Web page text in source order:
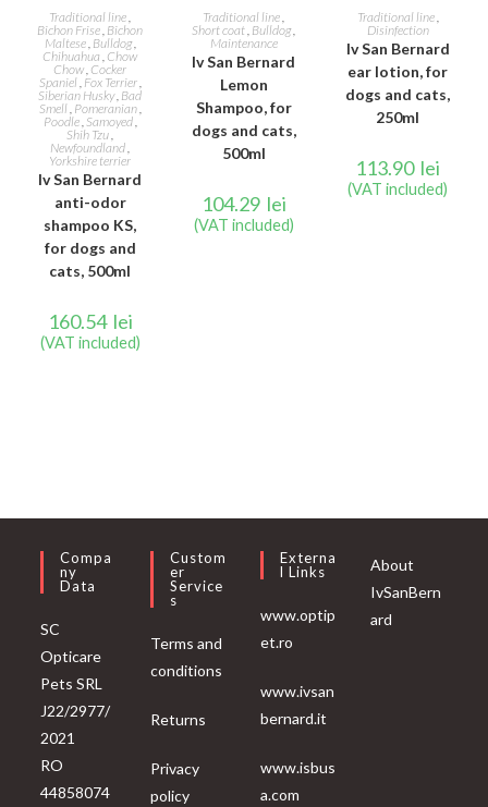
ADD TO CART
Traditional line
Bichon Frise Bichon
Maltese, Bulldog,
Chihuahua Chow
Chow Cocker
Spaniel, Fox Terrier,
Siberian Husky, Bad
Smell, Pomeranian,
Poodle, Samoyed,
Shih Tzu
Newfoundland
Yorkshire terrier
Iv San Bernard
anti-odor
shampoo KS,
for dogs and
cats, 500ml
160.54 lei
(VAT included)
ADD TO CART
Traditional line
Short coat Bulldog,
Maintenance
Iv San Bernard
Lemon
Shampoo, for
dogs and cats,
500ml
104.29 lei
(VAT included)
ADD TO CART
Traditional line,
Disinfection
Iv San Bernard
ear lotion, for
dogs and cats,
250ml
113.90 lei
(VAT included)
Compa
Ny
Data
SC
Opticare
Pets SRL
J22/2977/
2021
RO
44858074
Custom
Er
Service
S
Terms and
conditions
Returns
Privacy
policy
Externa
L Links
www.optip
et.ro
www.ivsan
bernard.it
www.isbus
a.com
About
IvSanBern
ard